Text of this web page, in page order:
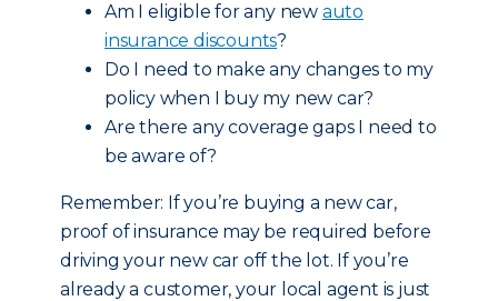
Am I eligible for any new auto
insurance discounts?
Do I need to make any changes to my
policy when I buy my new car?
Are there any coverage gaps I need to
be aware of?
Remember: If you’re buying a new car,
proof of insurance may be required before
driving your new car off the lot. If you’re
already a customer, your local agent is just